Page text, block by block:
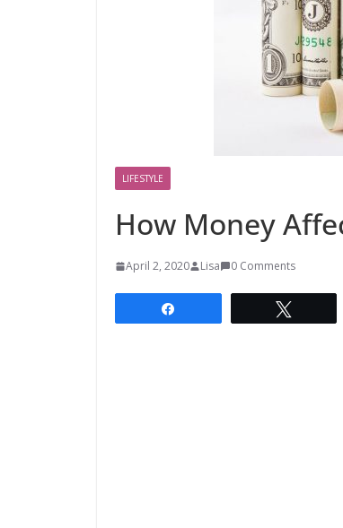
LIFESTYLE
How Money
April 2, 2020 Lisa 0 Comments